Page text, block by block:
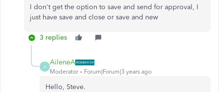
I don't get the option to save and send for approval, I
just have save and close or save and new
3 replies
A
AileneA
Moderator Forum|Forum|3 years ago
Hello, Steve.